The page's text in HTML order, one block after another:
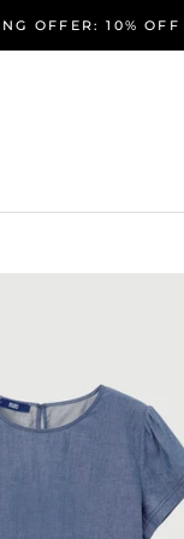
OFFER: 10%